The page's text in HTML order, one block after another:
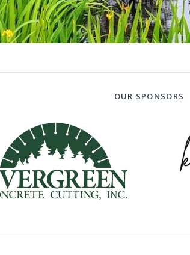
OUR SPONSORS